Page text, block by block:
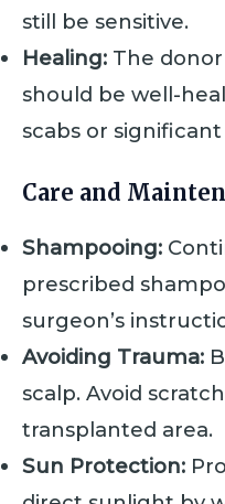
still be sensitive.
Healing: The
should be well-
scabs or
Care and
Shampooing:
prescribed
surgeon’s
Avoiding Trauma:
scalp. Avoid
transplanted area.
Sun Protection: